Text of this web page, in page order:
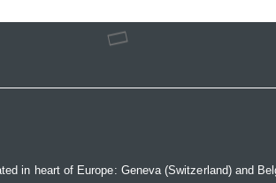
in heart of Europe: Geneva (Switzerland) and